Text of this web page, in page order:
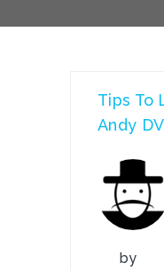
Tips To
Andy
by